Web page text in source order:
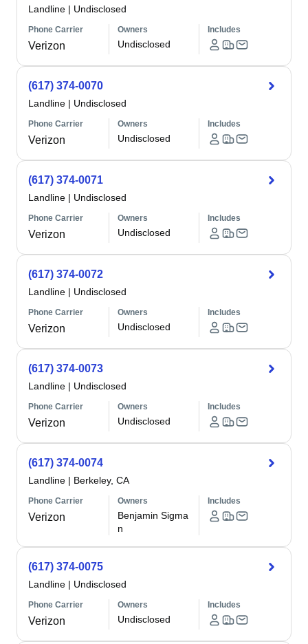
Landline | Undisclosed
Phone Carrier
Verizon
Owners
Undisclosed
Includes
(617) 374-0070
Landline | Undisclosed
Phone Carrier
Verizon
Owners
Undisclosed
Includes
(617) 374-0071
Landline | Undisclosed
Phone Carrier
Verizon
Owners
Undisclosed
Includes
(617) 374-0072
Landline | Undisclosed
Phone Carrier
Verizon
Owners
Undisclosed
Includes
(617) 374-0073
Landline | Undisclosed
Phone Carrier
Verizon
Owners
Undisclosed
Includes
(617) 374-0074
Landline | Berkeley, CA
Phone Carrier
Verizon
Owners
Benjamin Sigma
n
Includes
(617) 374-0075
Landline | Undisclosed
Phone Carrier
Verizon
Owners
Undisclosed
Includes